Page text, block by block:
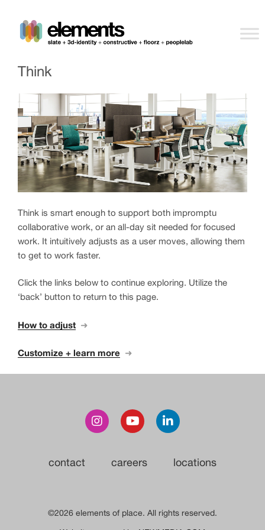
Think
Think is smart enough to support both impromptu
collaborative work, or an all-day sit needed for focused
work. It intuitively adjusts as a user moves, allowing them
to get to work faster.
Click the links below to continue exploring. Utilize the
‘back’ button to return to this page.
How to adjust ➜
Customize + learn more ➜
contact careers locations
©2026 elements of place. All rights reserved.